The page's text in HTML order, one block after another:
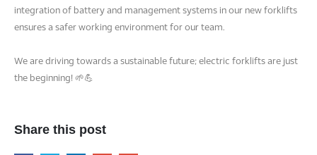
integration of battery and management systems in our new forklifts
ensures a safer working environment for our team.
We are driving towards a sustainable future; electric forklifts are just
the beginning! 🌱💪
Share this post